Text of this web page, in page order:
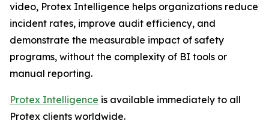
video, Protex Intelligence helps organizations reduce
incident rates, improve audit efficiency, and
demonstrate the measurable impact of safety
programs, without the complexity of BI tools or
manual reporting.
Protex Intelligence is available immediately to all
Protex clients worldwide.